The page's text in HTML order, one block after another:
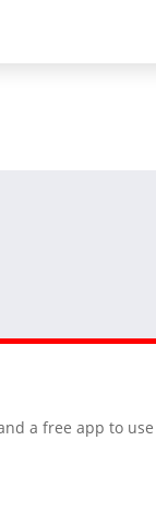
a free app to